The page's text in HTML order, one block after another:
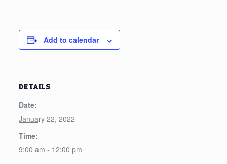
Add to calendar
DETAILS
Date:
January 22, 2022
Time:
9:00 am - 12:00 pm